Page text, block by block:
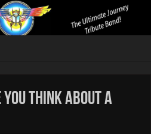
Think About a